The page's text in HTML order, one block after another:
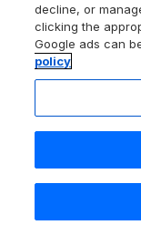
Pets go free
for 7 nights
Search
decline, or
clicking the
Google ads can
policy